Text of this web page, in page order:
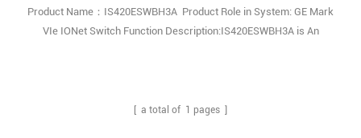
Product Name：IS420ESWBH3A Product Role in System: GE Mark
VIe IONet Switch Function Description:IS420ESWBH3A is An
belonging to th1
[ a total of 1 pages ]